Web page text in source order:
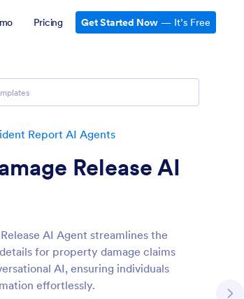
Pricing Get Started Now — It’s Free
Report AI Agents
Release AI
AI Agent streamlines the
for property damage claims
AI, ensuring individuals
effortlessly.